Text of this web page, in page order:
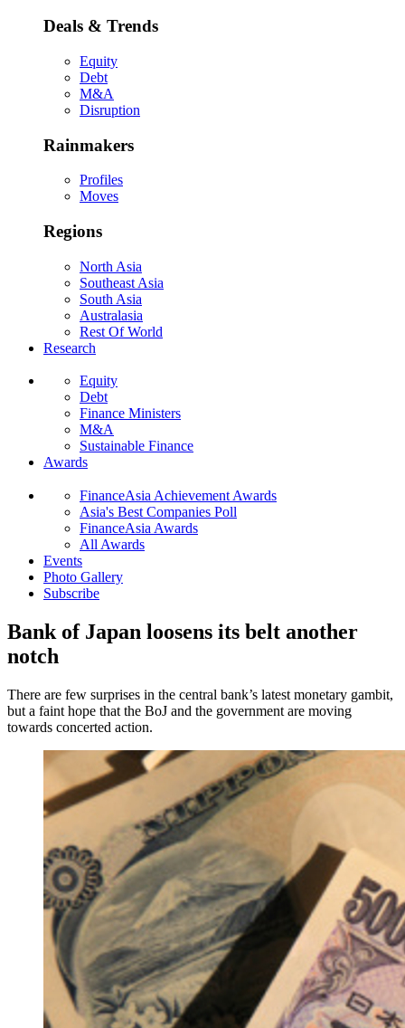
Deals & Trends
Equity
Debt
M&A
Disruption
Rainmakers
Profiles
Moves
Regions
North Asia
Southeast Asia
South Asia
Australasia
Rest Of World
Research
Equity
Debt
Finance Ministers
M&A
Sustainable Finance
Awards
FinanceAsia Achievement Awards
Asia's Best Companies Poll
FinanceAsia Awards
All Awards
Events
Photo Gallery
Subscribe
Bank of Japan loosens its belt another
notch
There are few surprises in the central bank’s latest monetary gambit,
but a faint hope that the BoJ and the government are moving
towards concerted action.